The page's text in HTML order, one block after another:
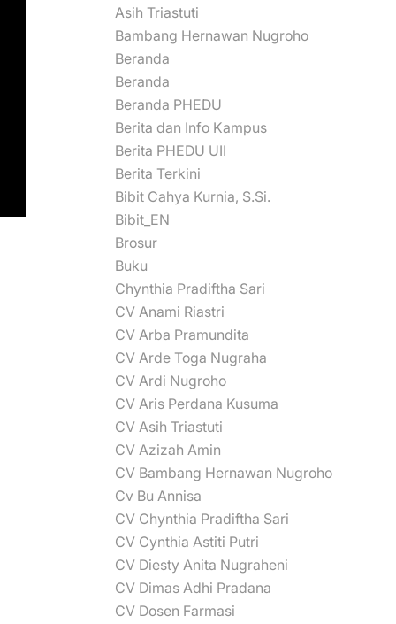
Asih Triastuti
Bambang Hernawan Nugroho
Beranda
Beranda
Beranda PHEDU
Berita dan Info Kampus
Berita PHEDU UII
Berita Terkini
Bibit Cahya Kurnia, S.Si.
Bibit_EN
Brosur
Buku
Chynthia Pradiftha Sari
CV Anami Riastri
CV Arba Pramundita
CV Arde Toga Nugraha
CV Ardi Nugroho
CV Aris Perdana Kusuma
CV Asih Triastuti
CV Azizah Amin
CV Bambang Hernawan Nugroho
Cv Bu Annisa
CV Chynthia Pradiftha Sari
CV Cynthia Astiti Putri
CV Diesty Anita Nugraheni
CV Dimas Adhi Pradana
CV Dosen Farmasi